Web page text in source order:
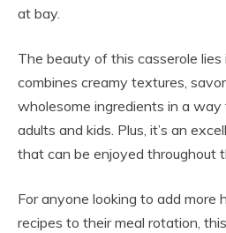
at bay.
The beauty of this casserole lies
combines creamy textures,
wholesome ingredients in a
adults and kids. Plus, it’s an
that can be enjoyed throughout
For anyone looking to add more
recipes to their meal rotation,